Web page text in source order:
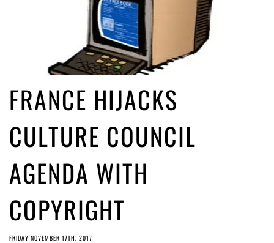
FRANCE HIJACKS
CULTURE COUNCIL
AGENDA WITH
COPYRIGHT
FRIDAY NOVEMBER 17TH, 2017